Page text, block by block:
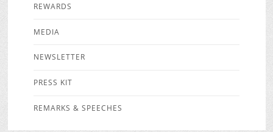
REWARDS
MEDIA
NEWSLETTER
PRESS KIT
REMARKS & SPEECHES